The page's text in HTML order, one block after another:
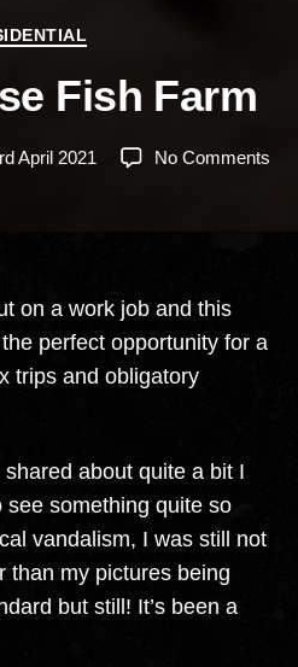
Categories
Fish Farm
April 2021 No Commentson
on a work job and this
perfect opportunity for a
trips and obligatory
about quite a bit I
something quite so
vandalism, I was still not
than my pictures being
but still! It’s been a